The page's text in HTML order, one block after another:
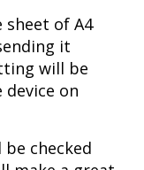
sheet of A4
it
will be
on
checked